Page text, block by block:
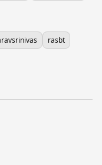
rasbt